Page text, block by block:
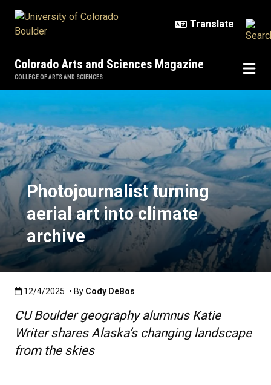
Colorado Arts and Sciences Magazine
COLLEGE OF ARTS AND SCIENCES
Photojournalist turning aerial art
Photojournalist turning
aerial art into climate
archive
Published:12/4/2025
12/4/2025 • By Cody DeBos
CU Boulder geography alumnus Katie
Writer shares Alaska’s changing landscape
from the skies